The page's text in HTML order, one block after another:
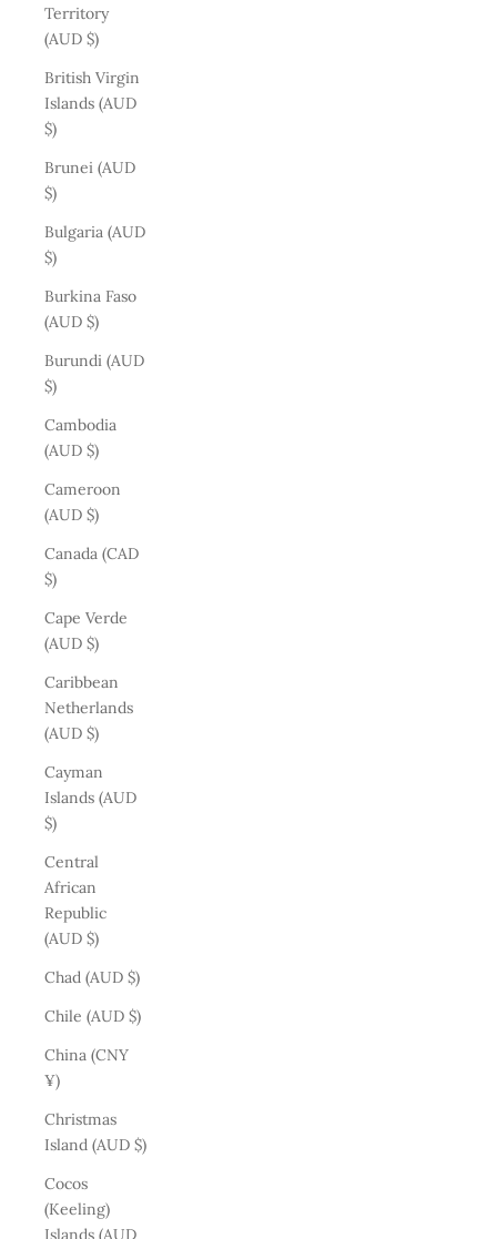
Territory
(AUD $)
British Virgin
Islands (AUD
$)
Brunei (AUD
$)
Bulgaria (AUD
$)
Burkina Faso
(AUD $)
Burundi (AUD
$)
Cambodia
(AUD $)
Cameroon
(AUD $)
Canada (CAD
$)
Cape Verde
(AUD $)
Caribbean
Netherlands
(AUD $)
Cayman
Islands (AUD
$)
Central
African
Republic
(AUD $)
Chad (AUD $)
Chile (AUD $)
China (CNY
¥)
Christmas
Island (AUD $)
Cocos
(Keeling)
Islands (AUD